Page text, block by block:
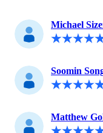
Michael
Soomin
Matthew